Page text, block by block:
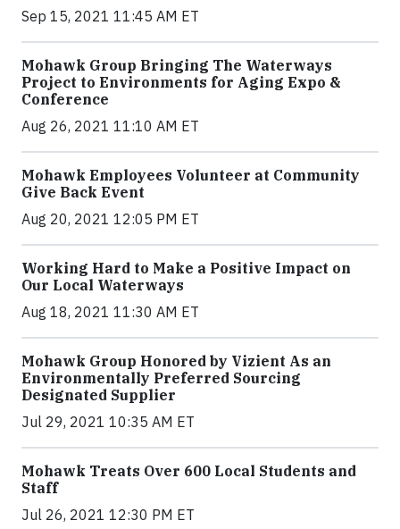
Sep 15, 2021 11:45 AM ET
Mohawk Group Bringing The Waterways
Project to Environments for Aging Expo &
Conference
Aug 26, 2021 11:10 AM ET
Mohawk Employees Volunteer at Community
Give Back Event
Aug 20, 2021 12:05 PM ET
Working Hard to Make a Positive Impact on
Our Local Waterways
Aug 18, 2021 11:30 AM ET
Mohawk Group Honored by Vizient As an
Environmentally Preferred Sourcing
Designated Supplier
Jul 29, 2021 10:35 AM ET
Mohawk Treats Over 600 Local Students and
Staff
Jul 26, 2021 12:30 PM ET